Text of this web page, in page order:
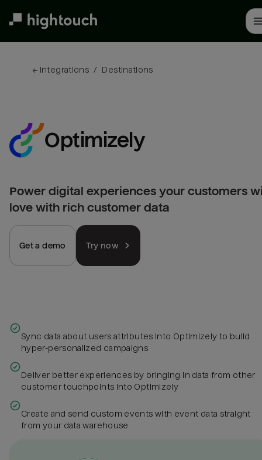
← Integrations / Destinations
Optimizely
Power digital experiences your customers
love with rich customer data
Get a demo Try now
Sync data about users attributes into Optimizely to build
hyper-personalized campaigns
Deliver better experiences by bringing in data from other
customer touchpoints into Optimizely
Create and send custom events with event data straight
from your data warehouse